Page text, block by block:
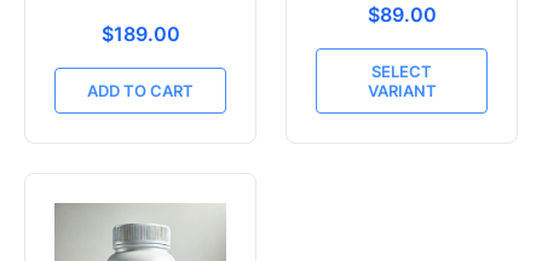
Translation missing:
$189.00
ADD TO CART
Translation
$89.00
SELECT
VARIANT